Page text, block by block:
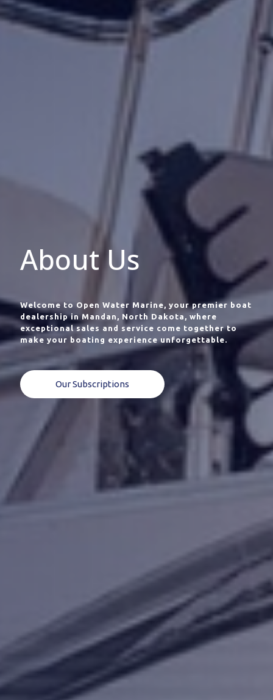
About Us
Welcome to Open Water Marine, your premier boat
dealership in Mandan, North Dakota, where
exceptional sales and service come together to
make your boating experience unforgettable.
Our Subscriptions